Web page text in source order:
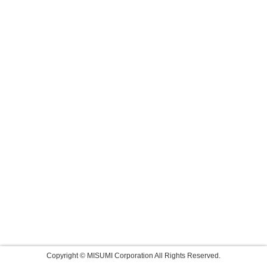
Copyright © MISUMI Corporation All Rights Reserved.